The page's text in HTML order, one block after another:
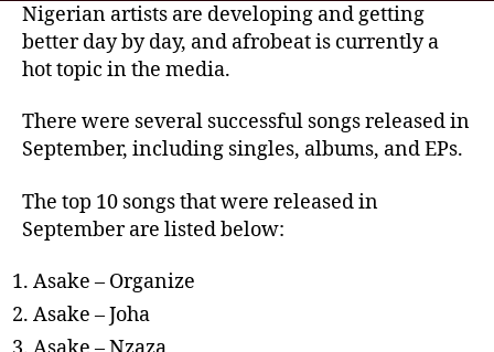
Nigerian artists are developing and getting
better day by day, and afrobeat is currently a
hot topic in the media.
There were several successful songs released in
September, including singles, albums, and EPs.
The top 10 songs that were released in
September are listed below:
Asake – Organize
Asake – Joha